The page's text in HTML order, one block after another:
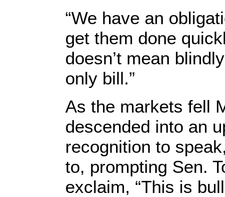
“We have an
get them done
doesn’t mean
only bill.”
As the markets fell
descended into an
recognition to
to, prompting Sen.
exclaim, “This is